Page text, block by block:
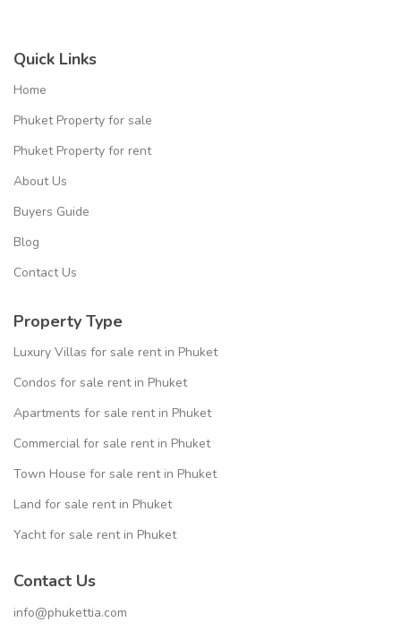
Quick Links
Home
Phuket Property for sale
Phuket Property for rent
About Us
Buyers Guide
Blog
Contact Us
Property Type
Luxury Villas for sale rent in Phuket
Condos for sale rent in Phuket
Apartments for sale rent in Phuket
Commercial for sale rent in Phuket
Town House for sale rent in Phuket
Land for sale rent in Phuket
Yacht for sale rent in Phuket
Contact Us
info@phukettia.com